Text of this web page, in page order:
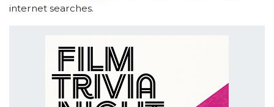
internet searches.